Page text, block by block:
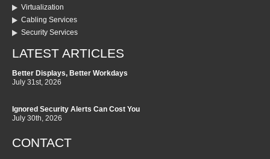
Virtualization
Cabling Services
Security Services
LATEST ARTICLES
Better Displays, Better Workdays
July 31st, 2026
Ignored Security Alerts Can Cost You
July 30th, 2026
CONTACT